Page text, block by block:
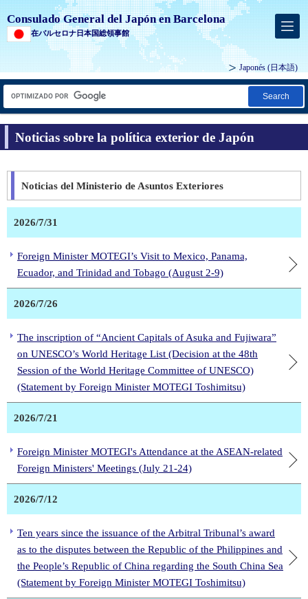
Consulado General del Japón en Barcelona
在バルセロナ日本国総領事館
Japonés (日本語)
Search
Noticias sobre la política exterior de Japón
Noticias del Ministerio de Asuntos Exteriores
2026/7/31
Foreign Minister MOTEGI’s Visit to Mexico, Panama,
Ecuador, and Trinidad and Tobago (August 2-9)
2026/7/26
The inscription of “Ancient Capitals of Asuka and Fujiwara”
on UNESCO’s World Heritage List (Decision at the 48th
Session of the World Heritage Committee of UNESCO)
(Statement by Foreign Minister MOTEGI Toshimitsu)
2026/7/21
Foreign Minister MOTEGI's Attendance at the ASEAN-related
Foreign Ministers' Meetings (July 21-24)
2026/7/12
Ten years since the issuance of the Arbitral Tribunal’s award
as to the disputes between the Republic of the Philippines and
the People’s Republic of China regarding the South China Sea
(Statement by Foreign Minister MOTEGI Toshimitsu)